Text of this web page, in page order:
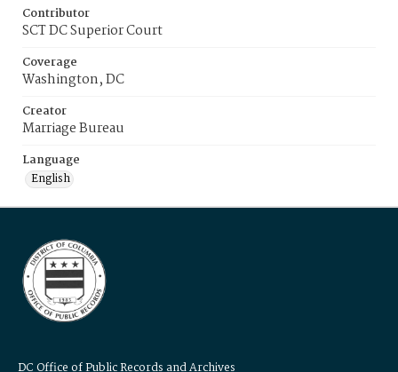
Contributor
SCT DC Superior Court
Coverage
Washington, DC
Creator
Marriage Bureau
Language
English
DC Office of Public Records and Archives